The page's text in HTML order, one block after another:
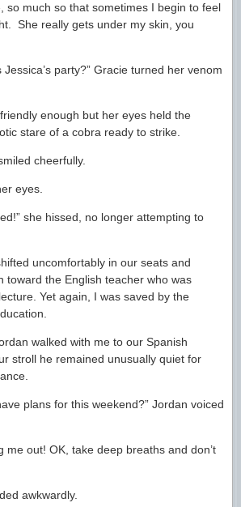
so much so that sometimes I begin to feel
She really gets under my skin, you
Jessica’s party?” Gracie turned her venom
enough but her eyes held the
stare of a cobra ready to strike.
cheerfully.
eyes.
she hissed, no longer attempting to
uncomfortably in our seats and
toward the English teacher who was
Yet again, I was saved by the
walked with me to our Spanish
stroll he remained unusually quiet for
plans for this weekend?” Jordan voiced
me out! OK, take deep breaths and don’t
awkwardly.